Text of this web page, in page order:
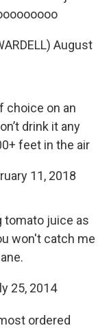
August
choice on an
drink it any
feet in the air
11, 2018
tomato juice as
won't catch me
25, 2014
ordered